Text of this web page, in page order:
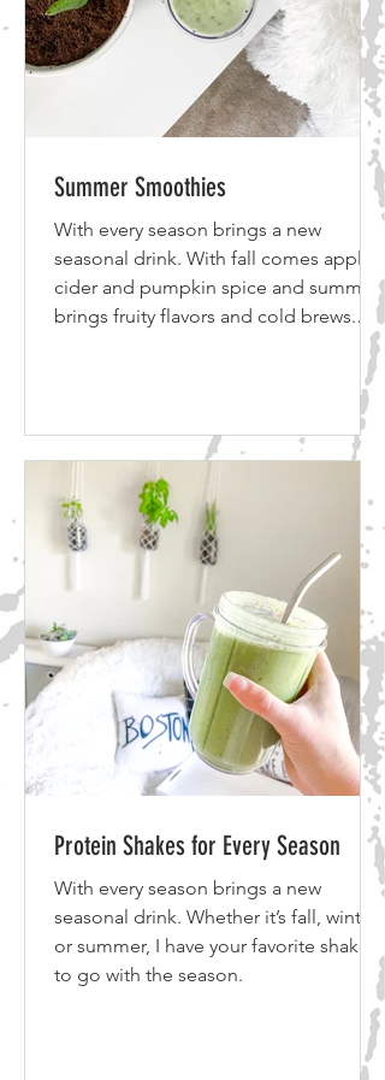
Summer Smoothies
With every season brings a new
seasonal drink. With fall comes apple
cider and pumpkin spice and summer
brings fruity flavors and cold brews.
have your favorite protein shake to go
with the season! Click inside to get the
recipes! *Disclosure: Some of the links
below are affiliate links, meaning, at no
additional cost to you, I will earn a
commission if you click through and
make a purchase. I use all of the
products listed above and bel
Protein Shakes for Every Season
With every season brings a new
seasonal drink. Whether it’s fall, winter
or summer, I have your favorite shake
to go with the season.